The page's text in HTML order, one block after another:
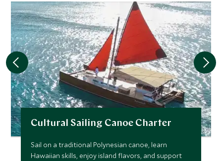
Cultural Sailing Canoe Charter
Sail on a traditional Polynesian canoe, learn
Hawaiian skills, enjoy island flavors, and support